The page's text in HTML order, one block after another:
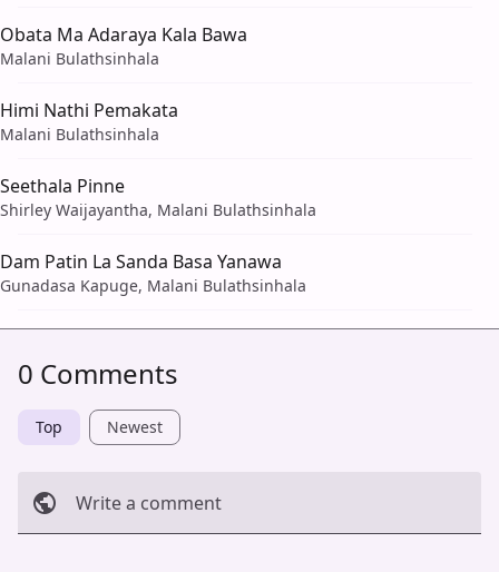
Obata Ma Adaraya Kala Bawa
Malani Bulathsinhala
Himi Nathi Pemakata
Malani Bulathsinhala
Seethala Pinne
Shirley Waijayantha, Malani Bulathsinhala
Dam Patin La Sanda Basa Yanawa
Gunadasa Kapuge, Malani Bulathsinhala
0 Comments
Top Newest
Write a comment